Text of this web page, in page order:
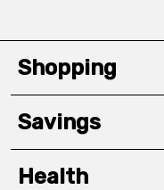
Shopping
Savings
Health